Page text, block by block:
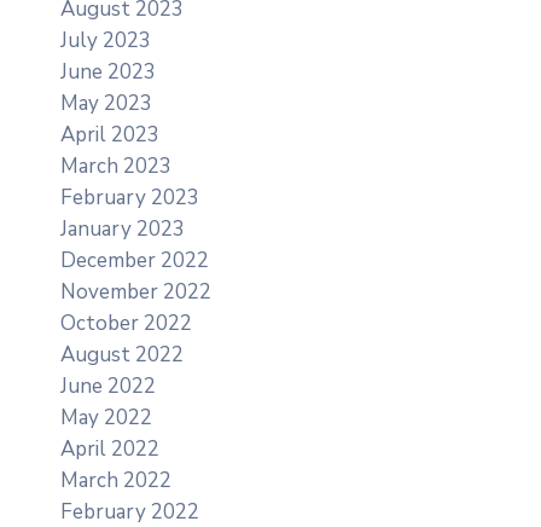
August 2023
July 2023
June 2023
May 2023
April 2023
March 2023
February 2023
January 2023
December 2022
November 2022
October 2022
August 2022
June 2022
May 2022
April 2022
March 2022
February 2022